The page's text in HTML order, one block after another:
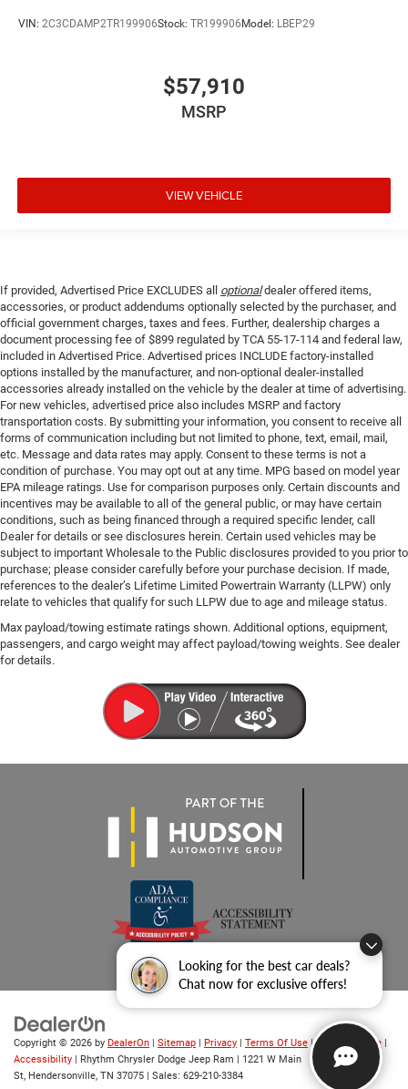
Looking for the best car deals?
Chat now for exclusive offers!
VIN: 2C3CDAMP2TR199906Stock: TR199906Model: LBEP29
$57,910
MSRP
VIEW VEHICLE
If provided, Advertised Price EXCLUDES all optionaldealer offered items,
accessories, or product addendums optionally selected by the purchaser, and
official government charges, taxes and fees. Further, dealership charges a
document processing fee of $899 regulated by TCA 55-17-114 and federal law,
included in Advertised Price. Advertised prices INCLUDE factory-installed
options installed by the manufacturer, and non-optional dealer-installed
accessories already installed on the vehicle by the dealer at time of advertising.
For new vehicles, advertised price also includes MSRP and factory
transportation costs. By submitting your information, you consent to receive all
forms of communication including but not limited to phone, text, email, mail,
etc. Message and data rates may apply. Consent to these terms is not a
condition of purchase. You may opt out at any time. MPG based on model year
EPA mileage ratings. Use for comparison purposes only. Certain discounts and
incentives may be available to all of the general public, or may have certain
conditions, such as being financed through a required specific lender, call
Dealer for details or see disclosures herein. Certain used vehicles may be
subject to important Wholesale to the Public disclosures provided to you prior to
purchase; please consider carefully before your purchase decision. If made,
references to the dealer’s Lifetime Limited Powertrain Warranty (LLPW) only
relate to vehicles that qualify for such LLPW due to age and mileage status.
Max payload/towing estimate ratings shown. Additional options, equipment,
passengers, and cargo weight may affect payload/towing weights. See dealer
for details.
Copyright © 2026 by DealerOn Sitemap Privacy Terms Of Use |Privacy Notice
Accessibility | Rhythm Chrysler Dodge Jeep Ram
1221 W Main
St, Hendersonville, TN 37075 | Sales: 629-210-3384